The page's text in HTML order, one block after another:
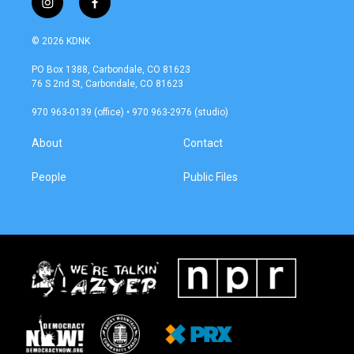
i
n
s
a
g
a
f
a
b
o
k
© 2026 KDNK
PO Box 1388, Carbondale, CO 81623
76 S 2nd St, Carbondale, CO 81623
970 963-0139 (office) • 970 963-2976 (studio)
About
People
Contact
Public Files